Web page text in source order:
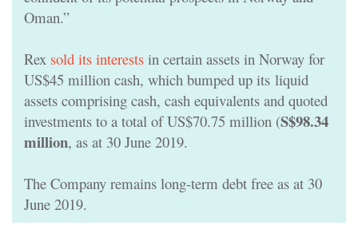
Oman.”
Rex sold its interests in certain assets in Norway for
US$45 million cash, which bumped up its liquid
assets comprising cash, cash equivalents and quoted
investments to a total of US$70.75 million (S$98.34
million, as at 30 June 2019.
The Company remains long-term debt free as at 30
June 2019.